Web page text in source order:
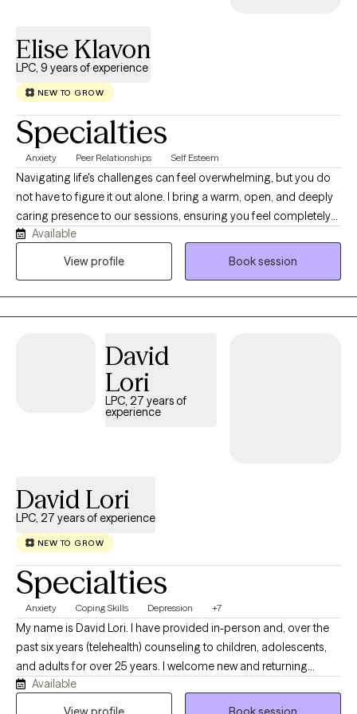
Elise Klavon
LPC, 9 years of experience
NEW TO GROW
Specialties
Anxiety Peer Relationships Self Esteem
Navigating life's challenges can feel overwhelming, but you do
not have to figure it out alone. I bring a warm, open, and deeply
caring presence to our sessions, ensuring you feel completely
safe and heard from day one. With nine years of experience as a
mental health therapist, I specialize in translating your insights
talk about problems; we will actively collaborate to build
practical tools, shift stuck mindsets, and create the positive
changes you want to see in your daily life. Let's work together to
unlock your strengths and move you forward.
Available
View profile
Book session
David
Lori
LPC, 27 years of
experience
David Lori
LPC, 27 years of experience
NEW TO GROW
Specialties
Anxiety Coping Skills Depression +7
My name is David Lori. I have provided in-person and, over the
past six years (telehealth) counseling to children, adolescents,
and adults for over 25 years. I welcome new and returning
clients into telehealth services. I believe it is important for
individuals to feel supported, emotionally safe, and know that
Available